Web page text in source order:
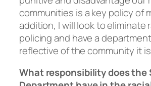
communities is a key policy of
addition, I will look to eliminate
policing and have a
reflective of the community it
What responsibility does the